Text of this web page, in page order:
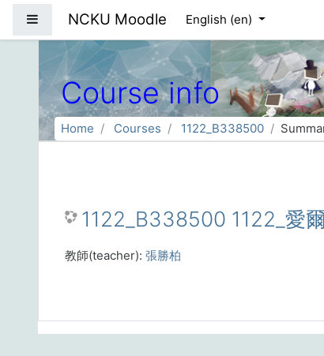
Side panel
NCKU Moodle English ‎(en)‎
Course info
Home Courses 1122_B338500
1122_B338500 1122_愛
教師(teacher): 張勝柏